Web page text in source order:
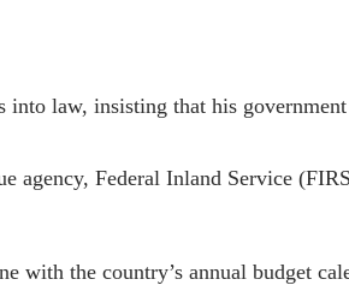
law, insisting that his
agency, Federal Inland Service
the country’s annual budget